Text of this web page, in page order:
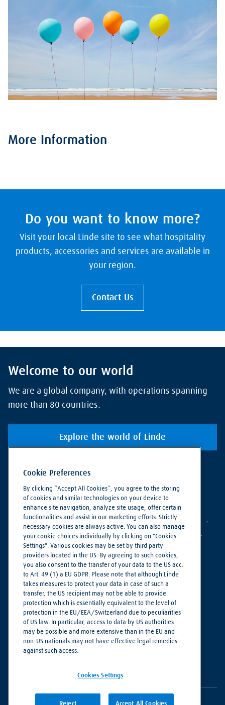
More Information
Do you want to know more?
Visit your local Linde site to see what hospitality
products, accessories and services are available in
your region.
Contact Us
Welcome to our world
We are a global company, with operations spanning
more than 80 countries.
Explore the world of Linde
Making our world more productive
Legal Notice
Linde Supplier Code of Conduct
Privacy Notice
Terms of Use
Cookie Preferences
By clicking “Accept All Cookies”, you agree to the storing
of cookies and similar technologies on your device to
enhance site navigation, analyze site usage, offer certain
functionalities and assist in our marketing efforts. Strictly
necessary cookies are always active. You can also manage
your cookie choices individually by clicking on "Cookies
Settings". Various cookies may be set by third party
providers located in the US. By agreeing to such cookies,
you also consent to the transfer of your data to the US acc.
to Art. 49 (1) a EU GDPR. Please note that although Linde
takes measures to protect your data in case of such a
transfer, the US recipient may not be able to provide
protection which is essentially equivalent to the level of
protection in the EU/EEA/Switzerland due to peculiarities
of US law. In particular, access to data by US authorities
may be possible and more extensive than in the EU and
non-US nationals may not have effective legal remedies
against such access.
Cookies Settings